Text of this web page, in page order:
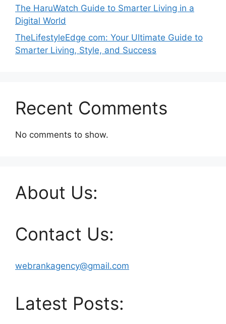
The HaruWatch Guide to Smarter Living in a
Digital World
TheLifestyleEdge com: Your Ultimate Guide to
Smarter Living, Style, and Success
Recent Comments
No comments to show.
About Us:
Contact Us:
webrankagency@gmail.com
Latest Posts: